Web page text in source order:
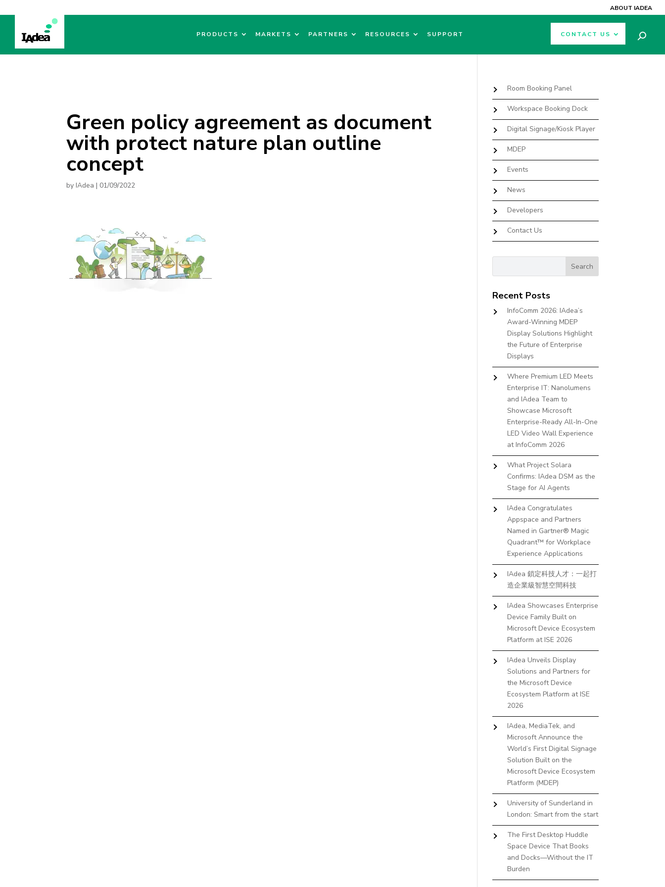
ABOUT IADEA
PRODUCTS MARKETS PARTNERS RESOURCES SUPPORT CONTACT US
Green policy agreement as document
with protect nature plan outline
concept
byIAdea | 01/09/2022
Room Booking Panel
Workspace Booking Dock
Digital Signage/Kiosk Player
MDEP
Events
News
Developers
Contact Us
Recent Posts
InfoComm 2026: IAdea’s
Award-Winning MDEP
Display Solutions Highlight
the Future of Enterprise
Displays
Where Premium LED Meets
Enterprise IT: Nanolumens
and IAdea Team to
Showcase Microsoft
Enterprise-Ready All-In-One
LED Video Wall Experience
at InfoComm 2026
What Project Solara
Confirms: IAdea DSM as the
Stage for AI Agents
IAdea Congratulates
Appspace and Partners
Named in Gartner® Magic
Quadrant™ for Workplace
Experience Applications
IAdea 鎖定科技人才：一起打
造企業級智慧空間科技
IAdea Showcases Enterprise
Device Family Built on
Microsoft Device Ecosystem
Platform at ISE 2026
IAdea Unveils Display
Solutions and Partners for
the Microsoft Device
Ecosystem Platform at ISE
2026
IAdea, MediaTek, and
Microsoft Announce the
World’s First Digital Signage
Solution Built on the
Microsoft Device Ecosystem
Platform (MDEP)
University of Sunderland in
London: Smart from the start
The First Desktop Huddle
Space Device That Books
and Docks—Without the IT
Burden